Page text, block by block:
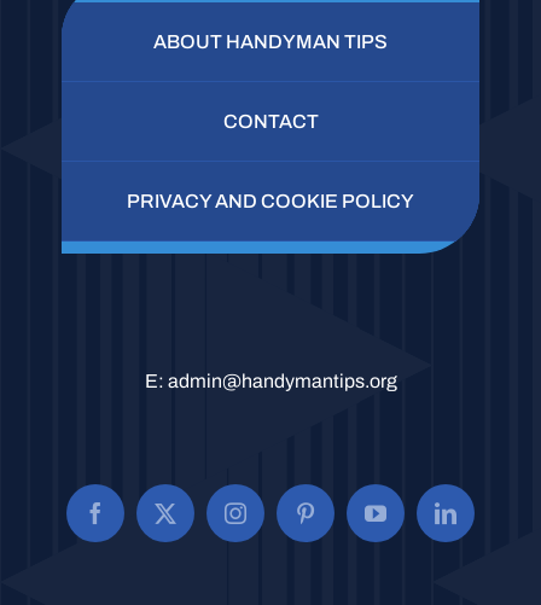
ABOUT HANDYMAN TIPS
CONTACT
PRIVACY AND COOKIE POLICY
E: admin@handymantips.org